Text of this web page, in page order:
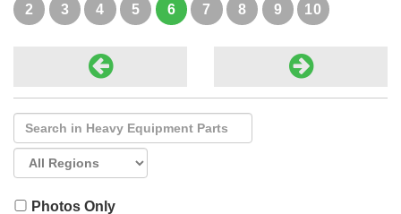
2 3 4 5 6 7 8 9 10
Photos Only